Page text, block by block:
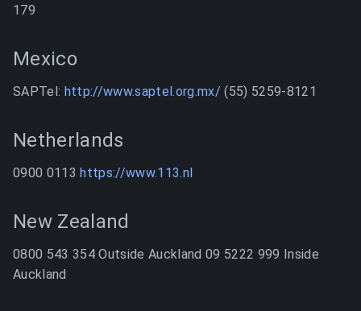
179
Mexico
SAPTel: http://www.saptel.org.mx/ (55) 5259-8121
Netherlands
0900 0113https://www.113.nl
New Zealand
0800 543 354 Outside Auckland 09 5222 999 Inside
Auckland